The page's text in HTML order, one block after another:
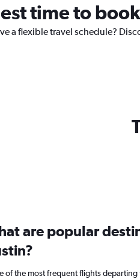
time to
a flexible travel schedule?
are popular
of the most frequent flights